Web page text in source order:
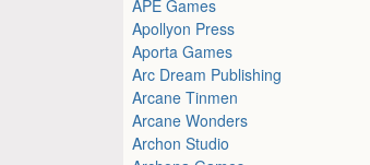
APE Games
Apollyon Press
Aporta Games
Arc Dream Publishing
Arcane Tinmen
Arcane Wonders
Archon Studio